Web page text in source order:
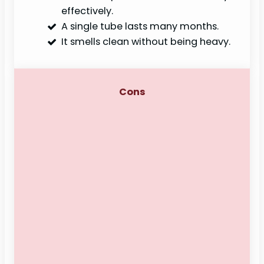
effectively.
A single tube lasts many months.
It smells clean without being heavy.
Cons